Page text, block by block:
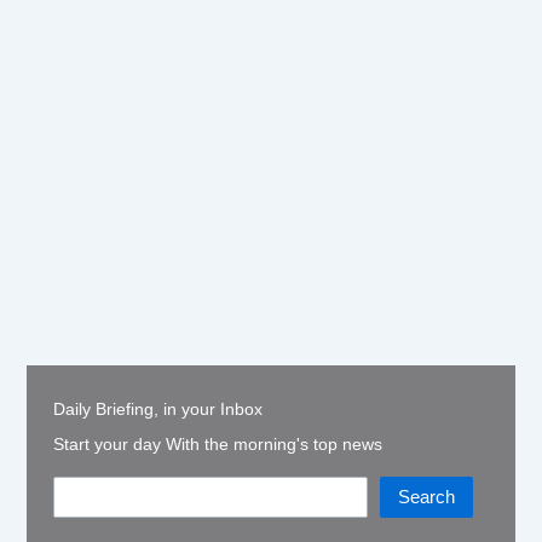
Daily Briefing, in your Inbox
Start your day With the morning's top news
Search